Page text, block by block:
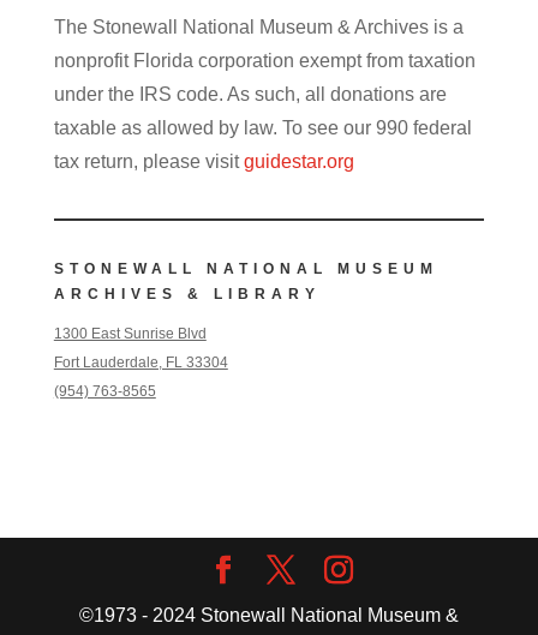
The Stonewall National Museum & Archives is a
nonprofit Florida corporation exempt from taxation
under the IRS code. As such, all donations are
taxable as allowed by law. To see our 990 federal
tax return, please visitguidestar.org
STONEWALL NATIONAL MUSEUM
ARCHIVES & LIBRARY
1300 East Sunrise Blvd
Fort Lauderdale, FL 33304
(954) 763-8565
©1973 - 2024 Stonewall National Museum &